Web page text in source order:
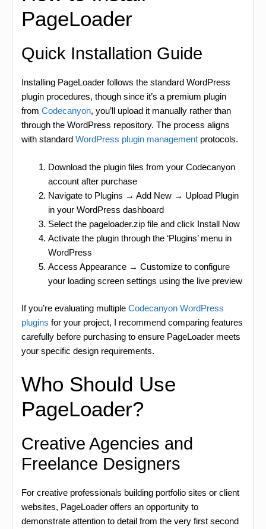
PageLoader
Quick Installation Guide
Installing PageLoader follows the standard WordPress
plugin procedures, though since it’s a premium plugin
from Codecanyon, you’ll upload it manually rather than
through the WordPress repository. The process aligns
with standard WordPress plugin management protocols.
Download the plugin files from your Codecanyon
account after purchase
Navigate to Plugins → Add New → Upload Plugin
in your WordPress dashboard
Select the pageloader.zip file and click Install Now
Activate the plugin through the ‘Plugins’ menu in
WordPress
Access Appearance → Customize to configure
your loading screen settings using the live preview
If you’re evaluating multiple Codecanyon WordPress
plugins for your project, I recommend comparing features
carefully before purchasing to ensure PageLoader meets
your specific design requirements.
Who Should Use
PageLoader?
Creative Agencies and
Freelance Designers
For creative professionals building portfolio sites or client
websites, PageLoader offers an opportunity to
demonstrate attention to detail from the very first second